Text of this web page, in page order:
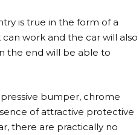
is true in the form of a
work and the car will also
the end will be able to
bumper, chrome
of attractive protective
there are practically no